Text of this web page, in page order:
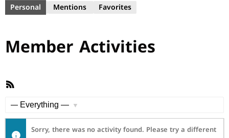
Personal Mentions Favorites
Member Activities
RSS
Sorry, there was no activity found. Please try a different